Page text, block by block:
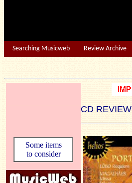
Searching Musicweb Review Archive
CD REVIEW
Some items
to consider